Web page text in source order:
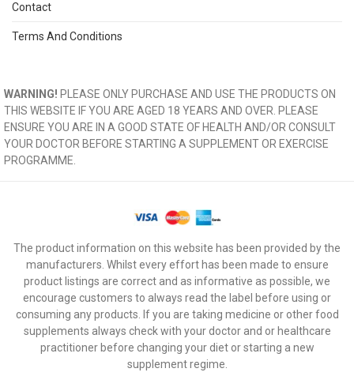
Contact
Terms And Conditions
WARNING! PLEASE ONLY PURCHASE AND USE THE PRODUCTS ON
THIS WEBSITE IF YOU ARE AGED 18 YEARS AND OVER. PLEASE
ENSURE YOU ARE IN A GOOD STATE OF HEALTH AND/OR CONSULT
YOUR DOCTOR BEFORE STARTING A SUPPLEMENT OR EXERCISE
PROGRAMME.
The product information on this website has been provided by the
manufacturers. Whilst every effort has been made to ensure
product listings are correct and as informative as possible, we
encourage customers to always read the label before using or
consuming any products. If you are taking medicine or other food
supplements always check with your doctor and or healthcare
practitioner before changing your diet or starting a new
supplement regime.